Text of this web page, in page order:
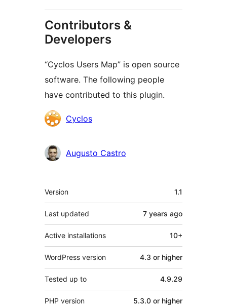
Contributors &
Developers
“Cyclos Users Map” is open source
software. The following people
have contributed to this plugin.
Contributors
Cyclos
Augusto Castro
Meta
Version 1.1
Last updated 7 years ago
Active installations 10+
WordPress version 4.3 or higher
Tested up to 4.9.29
PHP version 5.3.0 or higher